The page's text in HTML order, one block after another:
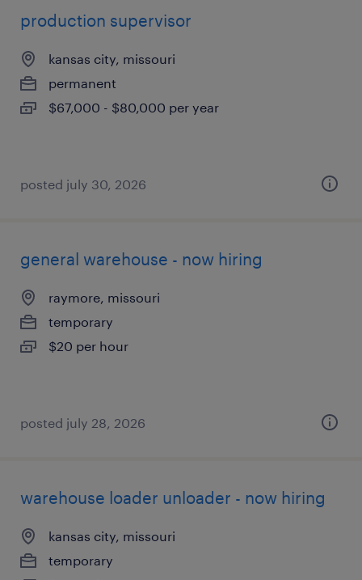
production supervisor
kansas city, missouri
permanent
$67,000 - $80,000 per year
posted july 30, 2026
general warehouse - now hiring
raymore, missouri
temporary
$20 per hour
posted july 28, 2026
warehouse loader unloader - now hiring
kansas city, missouri
temporary